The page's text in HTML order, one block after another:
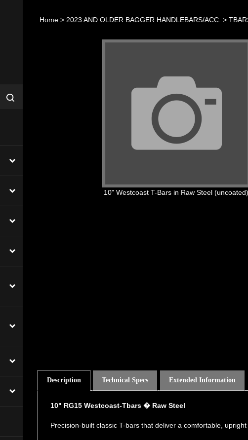
Submit
Home > 2023 AND OLDER BAGGER HANDLEBARS/ACC. >
10" Westcoast T-Bars in Raw Steel (uncoated)
Description Technical Specs Extended Information